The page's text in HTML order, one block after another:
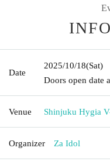
Date
2025/10/18(Sat)
Doors open date
Venue Shinjuku Hygia
Organizer Za Idol